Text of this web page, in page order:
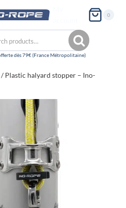
0
Search
/ Plastic halyard stopper – Ino-